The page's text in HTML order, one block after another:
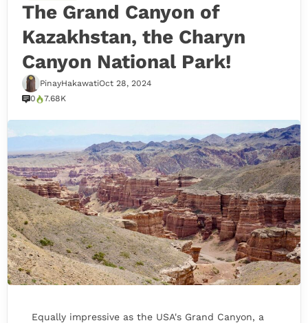
The Grand Canyon of
Kazakhstan, the Charyn
Canyon National Park!
PinayHakawatiOct 28, 2024
0
7.68K
Equally impressive as the USA's Grand Canyon, a